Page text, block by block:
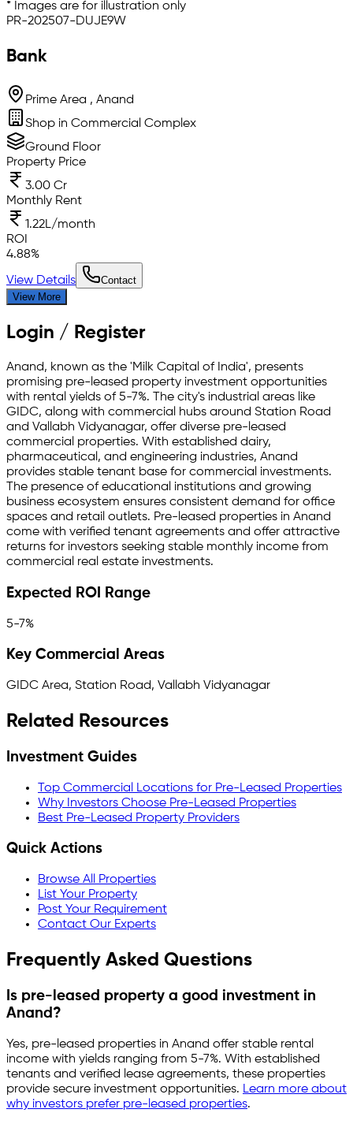
* Images are for illustration only
PR-202507-DUJE9W
Bank
Prime Area , Anand
Shop in Commercial Complex
Ground Floor
Property Price
3.00 Cr
Monthly Rent
1.22L/month
ROI
4.88%
View Details
Contact
View More
Login / Register
Anand, known as the 'Milk Capital of India', presents
promising pre-leased property investment opportunities
with rental yields of 5-7%. The city's industrial areas like
GIDC, along with commercial hubs around Station Road
and Vallabh Vidyanagar, offer diverse pre-leased
commercial properties. With established dairy,
pharmaceutical, and engineering industries, Anand
provides stable tenant base for commercial investments.
The presence of educational institutions and growing
business ecosystem ensures consistent demand for office
spaces and retail outlets. Pre-leased properties in Anand
come with verified tenant agreements and offer attractive
returns for investors seeking stable monthly income from
commercial real estate investments.
Expected ROI Range
5-7%
Key Commercial Areas
GIDC Area, Station Road, Vallabh Vidyanagar
Related Resources
Investment Guides
Top Commercial Locations for Pre-Leased Properties
Why Investors Choose Pre-Leased Properties
Best Pre-Leased Property Providers
Quick Actions
Browse All Properties
List Your Property
Post Your Requirement
Contact Our Experts
Frequently Asked Questions
Is pre-leased property a good investment in
Anand?
Yes, pre-leased properties in Anand offer stable rental
income with yields ranging from 5-7%. With established
tenants and verified lease agreements, these properties
provide secure investment opportunities. Learn more about
why investors prefer pre-leased properties.